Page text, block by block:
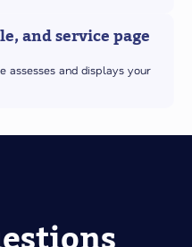
and service page
assesses and displays your